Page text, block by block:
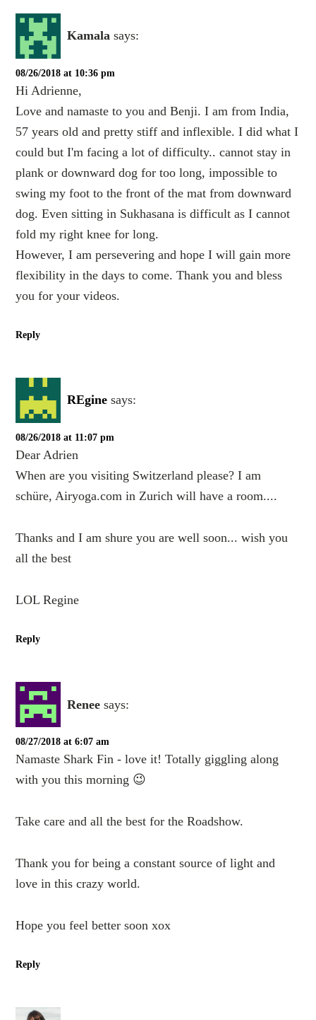
Kamala says:
08/26/2018 at 10:36 pm
Hi Adrienne,
Love and namaste to you and Benji. I am from India,
57 years old and pretty stiff and inflexible. I did what I
could but I'm facing a lot of difficulty.. cannot stay in
plank or downward dog for too long, impossible to
swing my foot to the front of the mat from downward
dog. Even sitting in Sukhasana is difficult as I cannot
fold my right knee for long.
However, I am persevering and hope I will gain more
flexibility in the days to come. Thank you and bless
you for your videos.
Reply
REgine says:
08/26/2018 at 11:07 pm
Dear Adrien
When are you visiting Switzerland please? I am
schüre, Airyoga.com in Zurich will have a room....
Thanks and I am shure you are well soon... wish you
all the best
LOL Regine
Reply
Renee says:
08/27/2018 at 6:07 am
Namaste Shark Fin - love it! Totally giggling along
with you this morning 😉
Take care and all the best for the Roadshow.
Thank you for being a constant source of light and
love in this crazy world.
Hope you feel better soon xox
Reply